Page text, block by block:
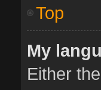
Top
My
Either